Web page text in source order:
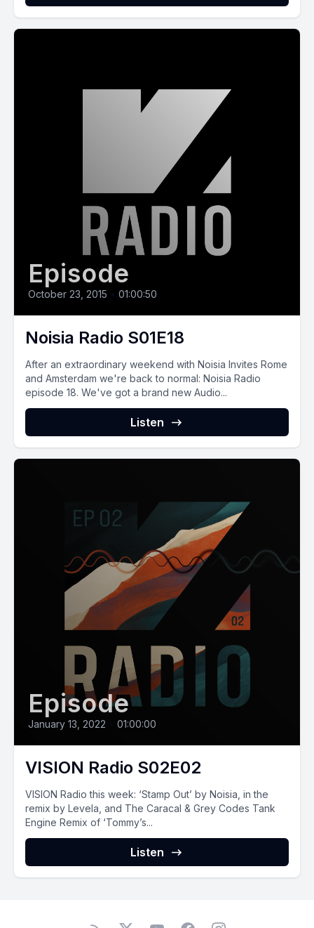
Episode
October 23, 2015 • 01:00:50
Noisia Radio S01E18
After an extraordinary weekend with Noisia Invites Rome
and Amsterdam we're back to normal: Noisia Radio
episode 18. We've got a brand new Audio...
Listen
Episode
January 13, 2022 • 01:00:00
VISION Radio S02E02
VISION Radio this week: ‘Stamp Out’ by Noisia, in the
remix by Levela, and The Caracal & Grey Codes Tank
Engine Remix of ‘Tommy’s...
Listen